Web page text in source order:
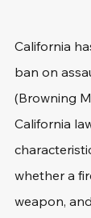
California
ban on
(Browning
California
whether a
weapon,